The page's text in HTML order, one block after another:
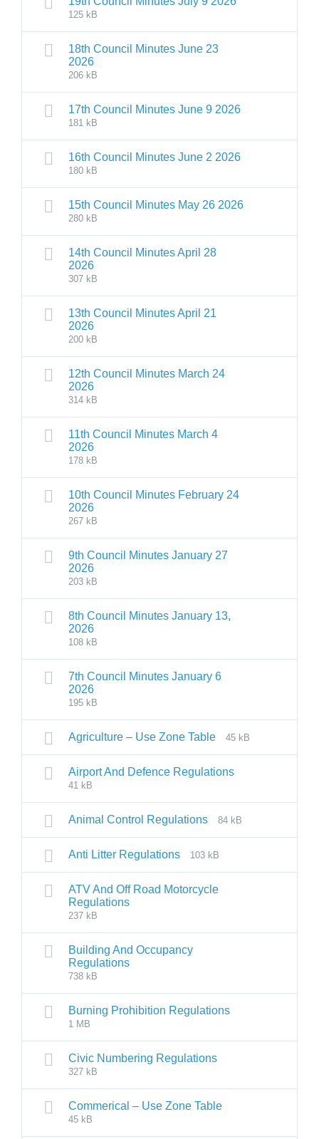
125 kB
18th Council Minutes June 23
2026
206 kB
17th Council Minutes June 9 2026
181 kB
16th Council Minutes June 2 2026
180 kB
15th Council Minutes May 26 2026
280 kB
14th Council Minutes April 28
2026
307 kB
13th Council Minutes April 21
2026
200 kB
12th Council Minutes March 24
2026
314 kB
11th Council Minutes March 4
2026
178 kB
10th Council Minutes February 24
2026
267 kB
9th Council Minutes January 27
2026
203 kB
8th Council Minutes January 13,
2026
108 kB
7th Council Minutes January 6
2026
195 kB
Agriculture – Use Zone Table 45 kB
Airport And Defence Regulations
41 kB
Animal Control Regulations 84 kB
Anti Litter Regulations 103 kB
ATV And Off Road Motorcycle
Regulations
237 kB
Building And Occupancy
Regulations
738 kB
Burning Prohibition Regulations
1 MB
Civic Numbering Regulations
327 kB
Commerical – Use Zone Table
45 kB